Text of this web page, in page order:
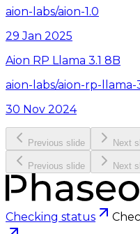
aion-labs/aion-1.0
29 Jan 2025
Aion RP Llama 3.1 8B
aion-labs/aion-rp-llama-
30 Nov 2024
Previous slide Next
Previous slide Next
Checking status